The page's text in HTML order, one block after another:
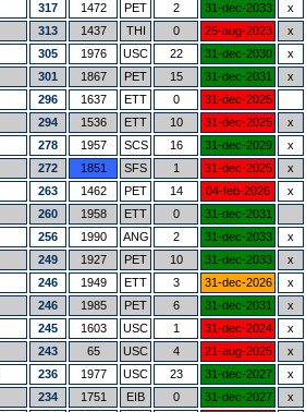
317 1472 PET 2 31-dec-2033
x
313 1437 THI 0 25-aug-2023
x
305 1976 USC 22 31-dec-2030
x
301 1867 PET 15 31-dec-2031
x
296 1637 ETT 0
31-dec-2025
294 1536 ETT 10 31-dec-2025
x
278 1957 SCS 16 31-dec-2029
x
272 1851 SFS 1 31-dec-2025
x
263 1462 PET 14 04-feb-2026
x
260 1958 ETT 0
31-dec-2031
256 1990 ANG 2 31-dec-2033
x
249 1927 PET 10 31-dec-2033
x
246 1949 ETT 3 31-dec-2026
x
246 1985 PET 6 31-dec-2031
x
245 1603 USC 1 31-dec-2024
x
243 65 USC 4 21-aug-2025
x
236 1977 USC 23 31-dec-2027
x
234 1751 EIB 0 31-dec-2027
x